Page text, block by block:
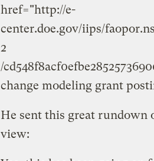
href="http://e-
center.doe.gov/iips/
2
/
change modeling grant
He sent this great
view: